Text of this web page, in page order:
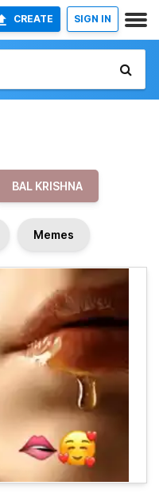
CREATE SIGN IN
BAL KRISHNA
Memes